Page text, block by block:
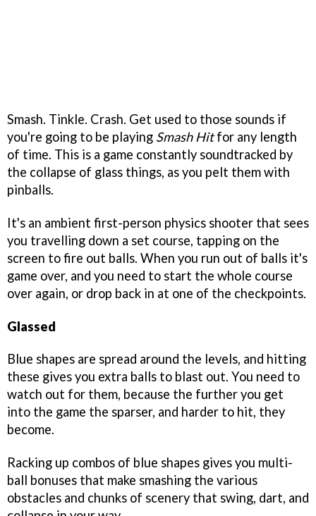
Smash. Tinkle. Crash. Get used to those sounds if
you're going to be playing Smash Hitfor any length
of time. This is a game constantly soundtracked by
the collapse of glass things, as you pelt them with
pinballs.
It's an ambient first-person physics shooter that sees
you travelling down a set course, tapping on the
screen to fire out balls. When you run out of balls it's
game over, and you need to start the whole course
over again, or drop back in at one of the checkpoints.
Glassed
Blue shapes are spread around the levels, and hitting
these gives you extra balls to blast out. You need to
watch out for them, because the further you get
into the game the sparser, and harder to hit, they
become.
Racking up combos of blue shapes gives you multi-
ball bonuses that make smashing the various
obstacles and chunks of scenery that swing, dart, and